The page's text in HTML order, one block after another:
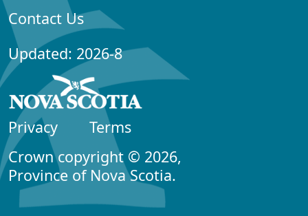
Contact Us
Updated: 2026-8
Privacy
Terms
Crown copyright © 2026,
Province of Nova Scotia.